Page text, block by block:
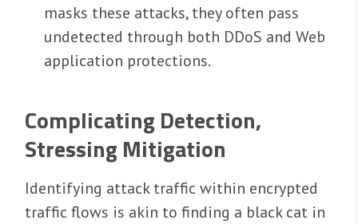
masks these attacks, they often pass
undetected through both DDoS and Web
application protections.
Complicating Detection,
Stressing Mitigation
Identifying attack traffic within encrypted
traffic flows is akin to finding a black cat in